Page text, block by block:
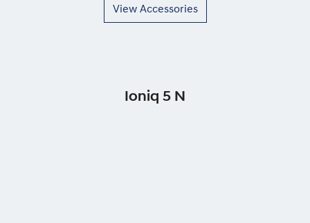
View Accessories
Ioniq 5 N